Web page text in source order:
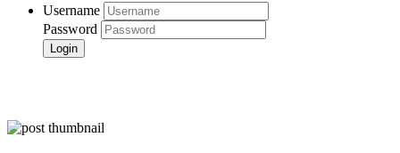
Username
Password